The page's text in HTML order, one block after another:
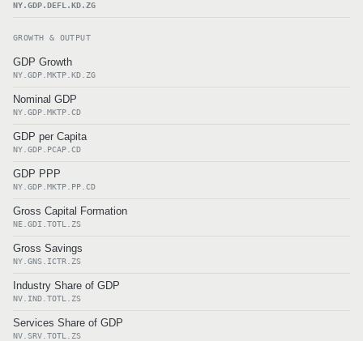
NY.GDP.DEFL.KD.ZG
GROWTH & OUTPUT
GDP Growth
NY.GDP.MKTP.KD.ZG
Nominal GDP
NY.GDP.MKTP.CD
GDP per Capita
NY.GDP.PCAP.CD
GDP PPP
NY.GDP.MKTP.PP.CD
Gross Capital Formation
NE.GDI.TOTL.ZS
Gross Savings
NY.GNS.ICTR.ZS
Industry Share of GDP
NV.IND.TOTL.ZS
Services Share of GDP
NV.SRV.TOTL.ZS